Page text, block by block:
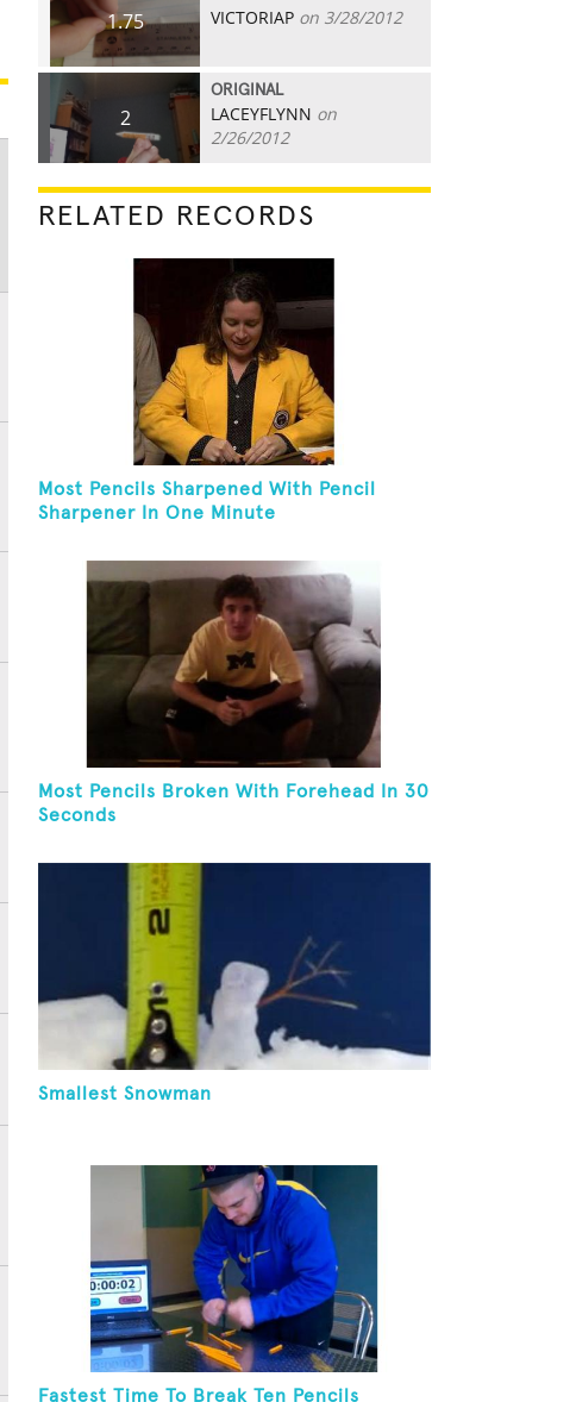
1.75 VICTORIAP on 3/28/2012
2
ORIGINAL
LACEYFLYNN on
2/26/2012
RELATED RECORDS
Most Pencils Sharpened With Pencil
Sharpener In One Minute
Most Pencils Broken With Forehead In 30
Seconds
Smallest Snowman
Fastest Time To Break Ten Pencils